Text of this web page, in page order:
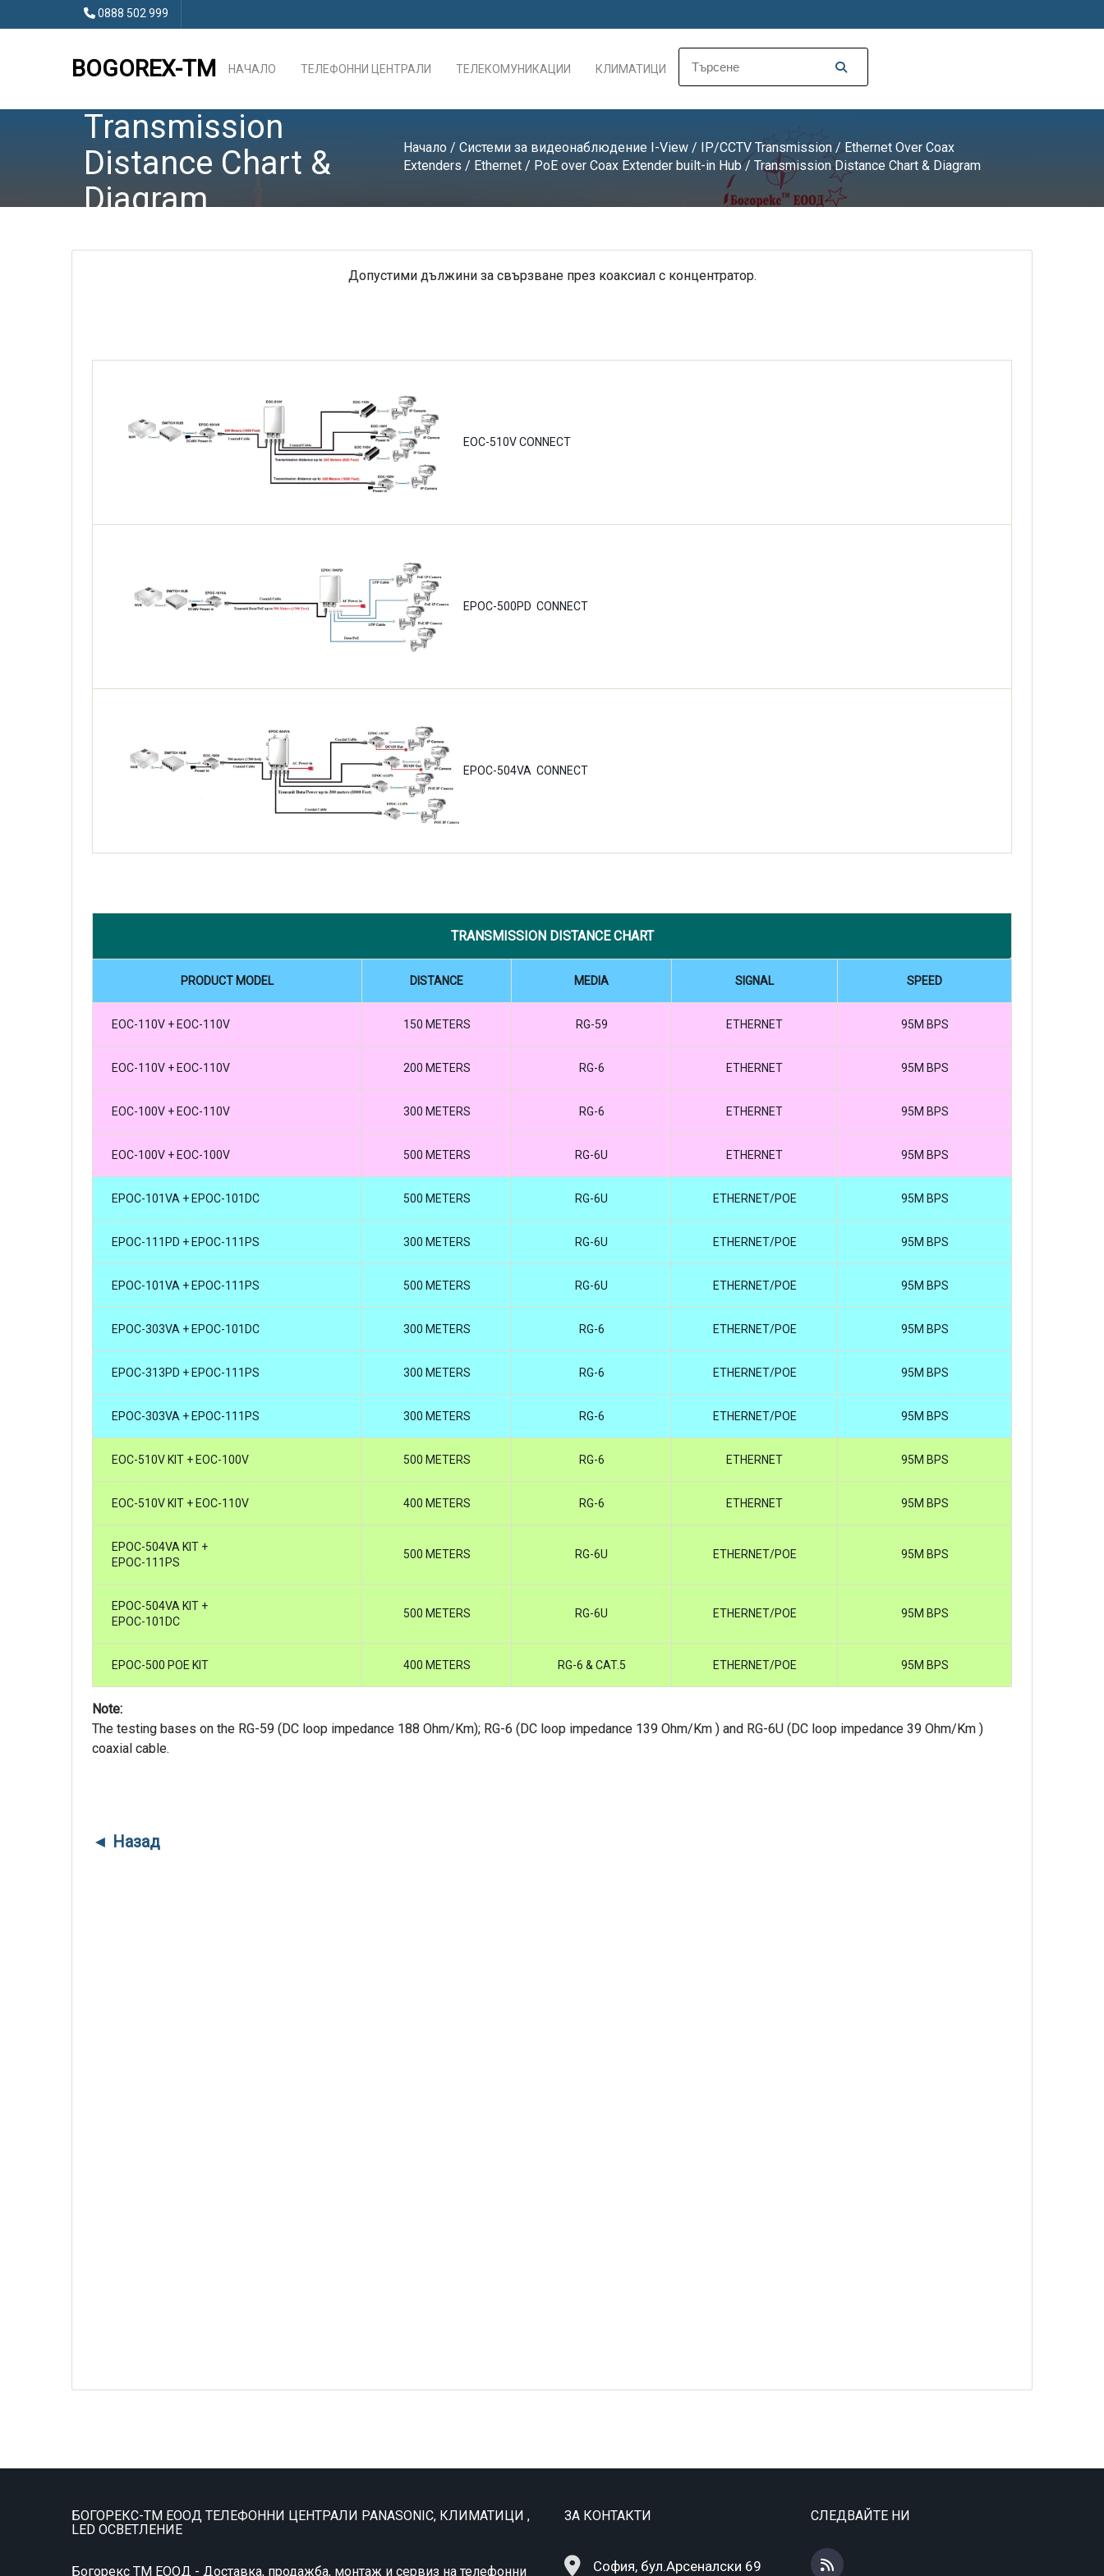
0888 502 999
BOGOREX-TM НАЧАЛО ТЕЛЕФОННИ ЦЕНТРАЛИ ТЕЛЕКОМУНИКАЦИИ КЛИМАТИЦИ
Transmission
Distance Chart &
Diagram
Начало / Системи за видеонаблюдение I-View / IP/CCTV Transmission / Ethernet Over Coax
Extenders / Ethernet / PoE over Coax Extender built-in Hub/ Transmission Distance Chart & Diagram
Допустими дължини за свързване през коаксиал с концентратор.
EOC-510V CONNECT
EPOC-500PD CONNECT
EPOC-504VA CONNECT
TRANSMISSION DISTANCE CHART
PRODUCT MODEL DISTANCE MEDIA SIGNAL SPEED
EOC-110V + EOC-110V 150 METERS RG-59 ETHERNET 95M BPS
EOC-110V + EOC-110V 200 METERS RG-6 ETHERNET 95M BPS
EOC-100V + EOC-110V 300 METERS RG-6 ETHERNET 95M BPS
EOC-100V + EOC-100V 500 METERS RG-6U ETHERNET 95M BPS
EPOC-101VA + EPOC-101DC 500 METERS RG-6U ETHERNET/POE 95M BPS
EPOC-111PD + EPOC-111PS 300 METERS RG-6U ETHERNET/POE 95M BPS
EPOC-101VA + EPOC-111PS 500 METERS RG-6U ETHERNET/POE 95M BPS
EPOC-303VA + EPOC-101DC 300 METERS RG-6 ETHERNET/POE 95M BPS
EPOC-313PD + EPOC-111PS 300 METERS RG-6 ETHERNET/POE 95M BPS
EPOC-303VA + EPOC-111PS 300 METERS RG-6 ETHERNET/POE 95M BPS
EOC-510V KIT + EOC-100V 500 METERS RG-6 ETHERNET 95M BPS
EOC-510V KIT + EOC-110V 400 METERS RG-6 ETHERNET 95M BPS
EPOC-504VA KIT +
EPOC-111PS
500 METERS RG-6U ETHERNET/POE 95M BPS
EPOC-504VA KIT +
EPOC-101DC
500 METERS RG-6U ETHERNET/POE 95M BPS
EPOC-500 POE KIT 400 METERS RG-6 & CAT.5 ETHERNET/POE 95M BPS
Note:
The testing bases on the RG-59 (DC loop impedance 188 Ohm/Km); RG-6 (DC loop impedance 139 Ohm/Km ) and RG-6U (DC loop impedance 39 Ohm/Km )
coaxial cable.
◄ Назад
БОГОРЕКС-ТМ ЕООД ТЕЛЕФОННИ ЦЕНТРАЛИ PANASONIC, КЛИМАТИЦИ ,
LED ОСВЕТЛЕНИЕ
Богорекс ТМ ЕООД - Доставка, продажба, монтаж и сервиз на телефонни
ЗА КОНТАКТИ
София, бул.Арсеналски 69
СЛЕДВАЙТЕ НИ